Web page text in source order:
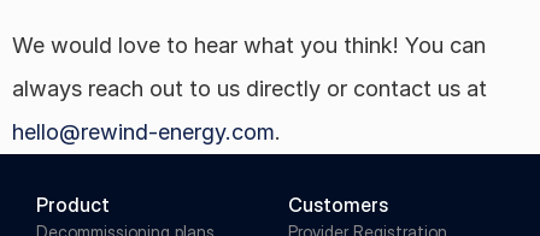
We would love to hear what you think! You can
hello@rewind-energy.com.
Product
Decommissioning plans
Customers
Provider Registration